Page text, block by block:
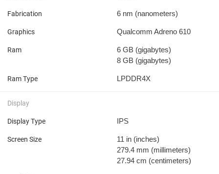
Fabrication 6 nm (nanometers)
Graphics Qualcomm Adreno 610
Ram 6 GB (gigabytes)
8 GB (gigabytes)
Ram Type LPDDR4X
Display
Display Type IPS
Screen Size 11 in (inches)
279.4 mm (millimeters)
27.94 cm (centimeters)